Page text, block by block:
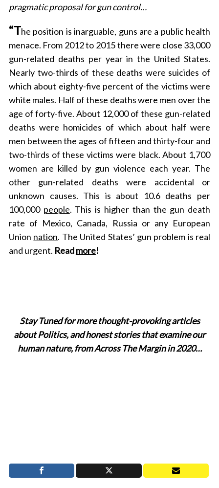
pragmatic proposal for gun control…
“The position is inarguable, guns are a public health
menace. From 2012 to 2015 there were close 33,000
gun-related deaths per year in the United States.
Nearly two-thirds of these deaths were suicides of
which about eighty-five percent of the victims were
white males. Half of these deaths were men over the
age of forty-five. About 12,000 of these gun-related
deaths were homicides of which about half were
men between the ages of fifteen and thirty-four and
two-thirds of these victims were black. About 1,700
women are killed by gun violence each year. The
other gun-related deaths were accidental or
unknown causes. This is about 10.6 deaths per
100,000 people. This is higher than the gun death
rate of Mexico, Canada, Russia or any European
Union nation. The United States’ gun problem is real
and urgent. Readmore!
Stay Tuned for more thought-provoking articles
about Politics, and honest stories that examine our
human nature, from Across The Margin in 2020…